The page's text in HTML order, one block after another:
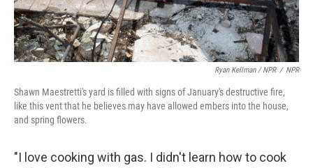
Ryan Kellman / NPR / NPR
Shawn Maestretti's yard is filled with signs of January's destructive fire,
like this vent that he believes may have allowed embers into the house,
and spring flowers.
"I love cooking with gas. I didn't learn how to cook